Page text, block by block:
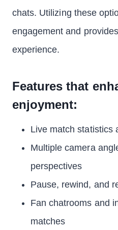
chats. Utilizing these
engagement and
experience.
Features that
enjoyment:
Live match statistics
Multiple camera
perspectives
Pause, rewind, and
Fan chatrooms and
matches